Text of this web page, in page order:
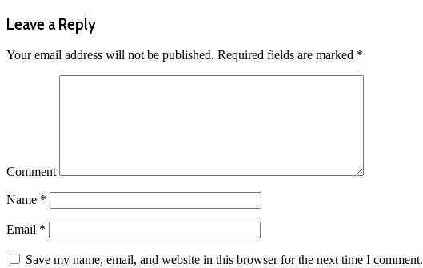
Leave a Reply
Your email address will not be published. Required fields are marked *
Comment
Name *
Email *
Save my name, email, and website in this browser for the next time I comment.